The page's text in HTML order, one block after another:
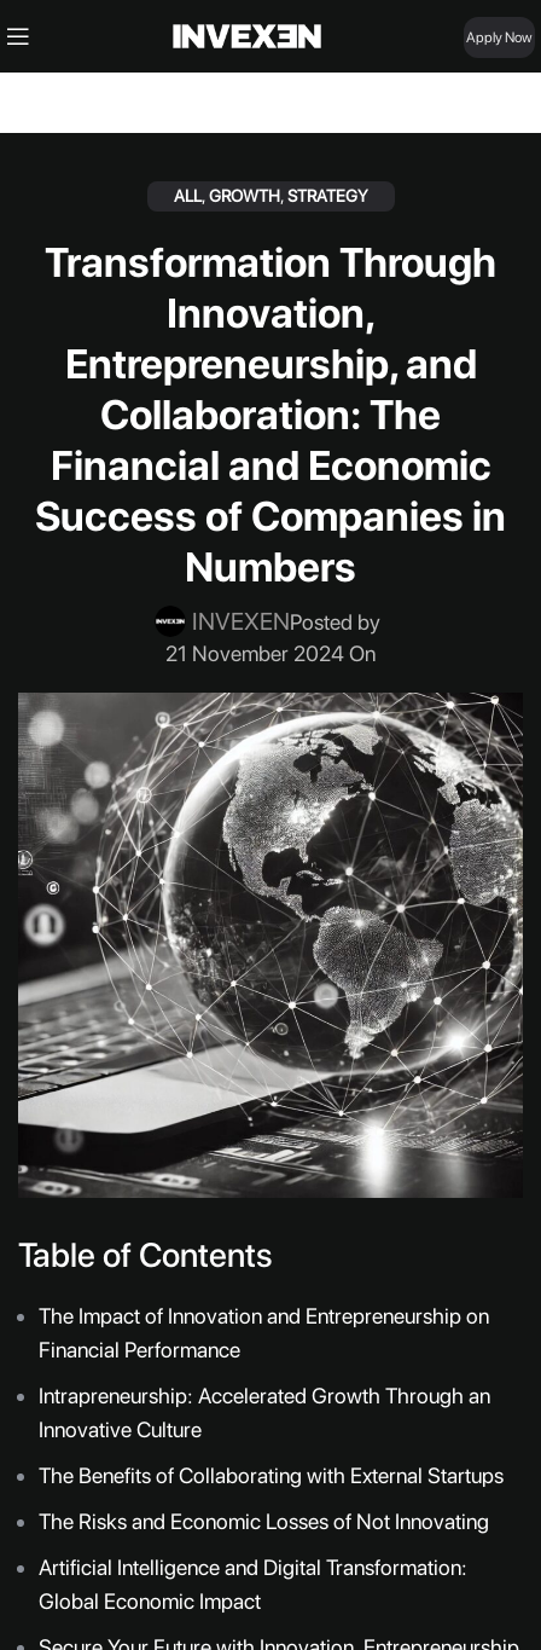
Apply Now
ALL,GROWTH,STRATEGY
Transformation Through
Innovation,
Entrepreneurship, and
Collaboration: The
Financial and Economic
Success of Companies in
Numbers
INVEXENPosted by
21 November 2024 On
Table of Contents
The Impact of Innovation and Entrepreneurship on
Financial Performance
Intrapreneurship: Accelerated Growth Through an
Innovative Culture
The Benefits of Collaborating with External Startups
The Risks and Economic Losses of Not Innovating
Artificial Intelligence and Digital Transformation:
Global Economic Impact